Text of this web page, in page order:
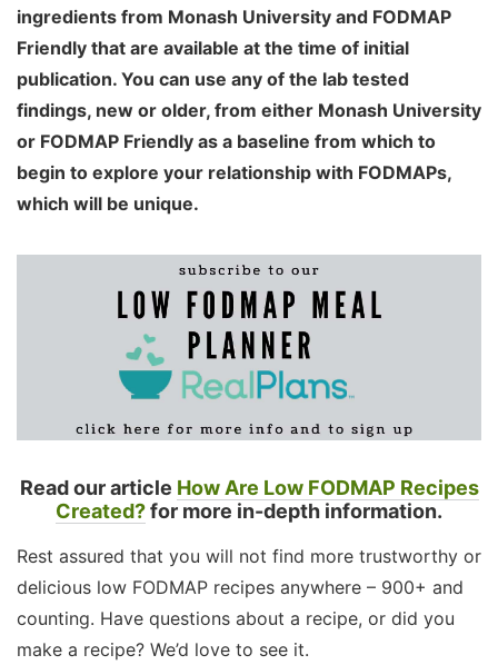
ingredients from Monash University and FODMAP
Friendly that are available at the time of initial
publication. You can use any of the lab tested
findings, new or older, from either Monash University
or FODMAP Friendly as a baseline from which to
begin to explore your relationship with FODMAPs,
which will be unique.
Read our article How Are Low FODMAP Recipes
Created?for more in-depth information.
Rest assured that you will not find more trustworthy or
delicious low FODMAP recipes anywhere – 900+ and
counting. Have questions about a recipe, or did you
make a recipe? We’d love to see it.